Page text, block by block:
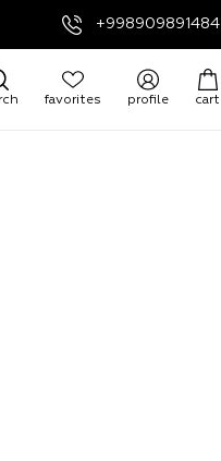
+998909891484
favorites profile cart